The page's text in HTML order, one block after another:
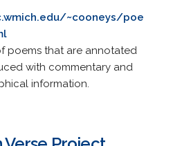
~cooneys/poe
poems that are annotated
with commentary and
information.